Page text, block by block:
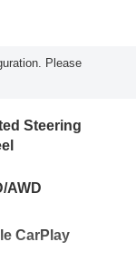
Please
Steering
AWD
CarPlay